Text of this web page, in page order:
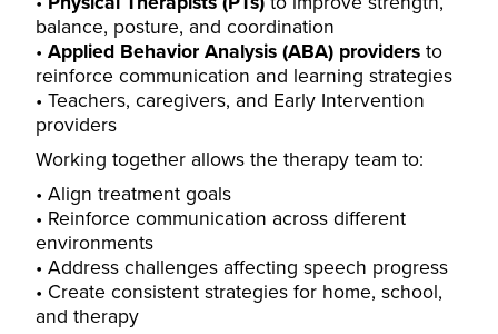
balance, posture, and coordination
Applied Behavior Analysis (ABA) providersto
reinforce communication and learning strategies
Teachers, caregivers, and Early Intervention
providers
Working together allows the therapy team to:
Align treatment goals
Reinforce communication across different
environments
Address challenges affecting speech progress
Create consistent strategies for home, school,
and therapy